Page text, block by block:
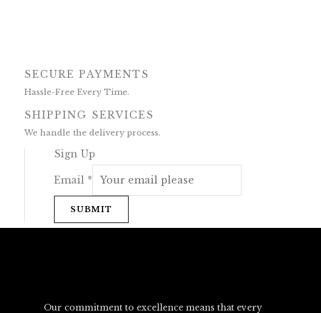
SECURE PAYMENTS
Hassle-Free Every Time.
SHIPPING SERVICES
We handle the delivery process.
Sign Up
Email *
SUBMIT
Our commitment to excellence means that every